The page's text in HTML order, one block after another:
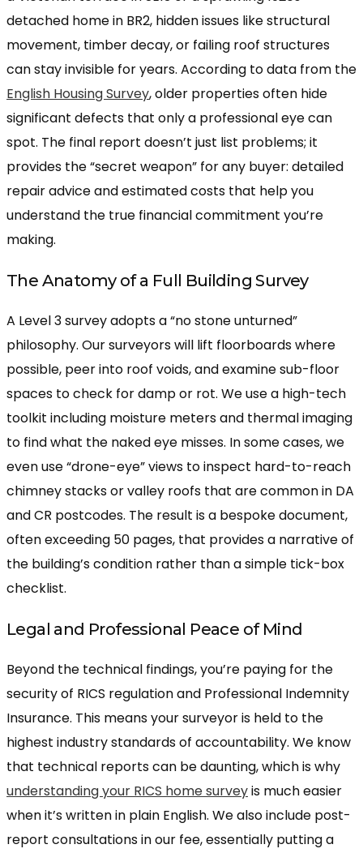
detached home in BR2, hidden issues like structural
movement, timber decay, or failing roof structures
can stay invisible for years. According to data from the
English Housing Survey, older properties often hide
significant defects that only a professional eye can
spot. The final report doesn’t just list problems; it
provides the “secret weapon” for any buyer: detailed
repair advice and estimated costs that help you
understand the true financial commitment you’re
making.
The Anatomy of a Full Building Survey
A Level 3 survey adopts a “no stone unturned”
philosophy. Our surveyors will lift floorboards where
possible, peer into roof voids, and examine sub-floor
spaces to check for damp or rot. We use a high-tech
toolkit including moisture meters and thermal imaging
to find what the naked eye misses. In some cases, we
even use “drone-eye” views to inspect hard-to-reach
chimney stacks or valley roofs that are common in DA
and CR postcodes. The result is a bespoke document,
often exceeding 50 pages, that provides a narrative of
the building’s condition rather than a simple tick-box
checklist.
Legal and Professional Peace of Mind
Beyond the technical findings, you’re paying for the
security of RICS regulation and Professional Indemnity
Insurance. This means your surveyor is held to the
highest industry standards of accountability. We know
that technical reports can be daunting, which is why
understanding your RICS home surveyis much easier
when it’s written in plain English. We also include post-
report consultations in our fee, essentially putting a